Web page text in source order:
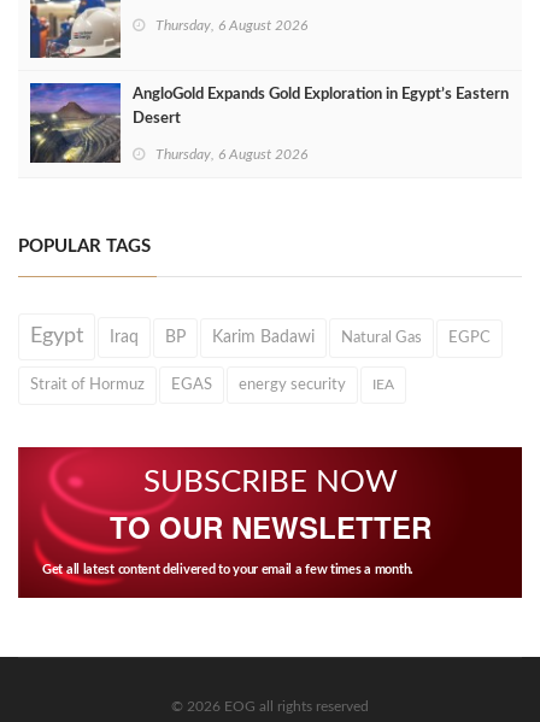
Thursday, 6 August 2026
AngloGold Expands Gold Exploration in Egypt’s Eastern
Desert
Thursday, 6 August 2026
POPULAR TAGS
Egypt Iraq BP Karim Badawi Natural Gas EGPC
Strait of Hormuz EGAS energy security IEA
SUBSCRIBE NOW
TO OUR NEWSLETTER
Get all latest content delivered to your email a few times a month.
© 2026 EOG all rights reserved